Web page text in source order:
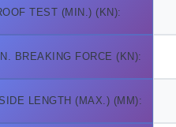
TEST (MIN.) (KN):
BREAKING FORCE (KN):
LENGTH (MAX.) (MM):